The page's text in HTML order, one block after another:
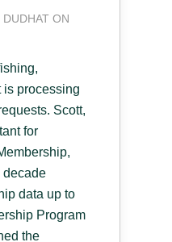
DUDHAT ON
is processing
Scott,
for
decade
data up to
Program
the